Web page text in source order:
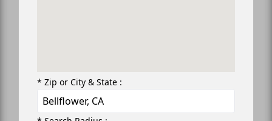
* Zip or City & State :